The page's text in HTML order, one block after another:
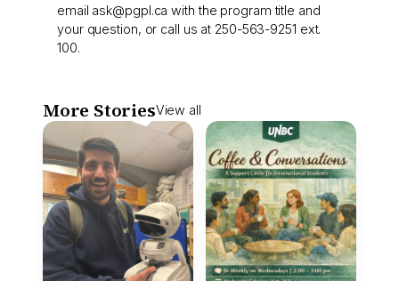
email ask@pgpl.ca with the program title and
your question, or call us at 250-563-9251 ext.
100.
More StoriesView all